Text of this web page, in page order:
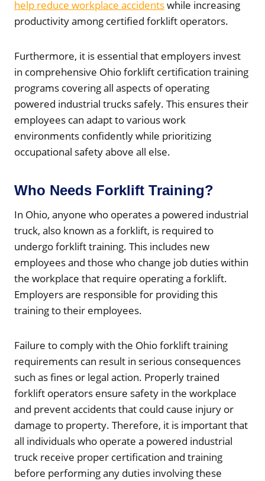
help reduce workplace accidentswhile increasing
productivity among certified forklift operators.
Furthermore, it is essential that employers invest
in comprehensive Ohio forklift certification training
programs covering all aspects of operating
powered industrial trucks safely. This ensures their
employees can adapt to various work
environments confidently while prioritizing
occupational safety above all else.
Who Needs Forklift Training?
In Ohio, anyone who operates a powered industrial
truck, also known as a forklift, is required to
undergo forklift training. This includes new
employees and those who change job duties within
the workplace that require operating a forklift.
Employers are responsible for providing this
training to their employees.
Failure to comply with the Ohio forklift training
requirements can result in serious consequences
such as fines or legal action. Properly trained
forklift operators ensure safety in the workplace
and prevent accidents that could cause injury or
damage to property. Therefore, it is important that
all individuals who operate a powered industrial
truck receive proper certification and training
before performing any duties involving these